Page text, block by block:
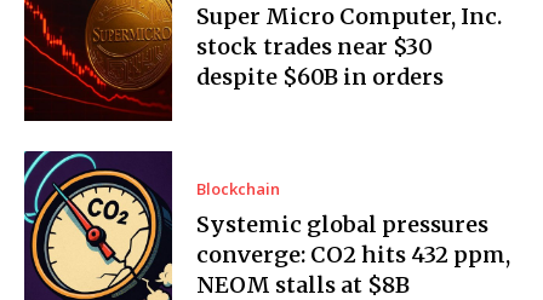
Super Micro Computer, Inc.
stock trades near $30
despite $60B in orders
Blockchain
Systemic global pressures
converge: CO2 hits 432 ppm,
NEOM stalls at $8B